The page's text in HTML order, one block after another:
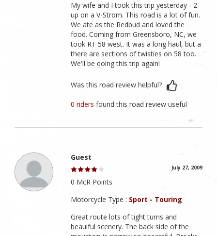
My wife and I took this trip yesterday - 2-
up on a V-Strom. This road is a lot of fun.
We ate as the Redbud and loved the
food. Coming from Greensboro, NC, we
took RT 58 west. It was a long haul, but a
there are sections of twisties on 58 too.
We'll be doing this trip again!
Was this road review helpful?
0 ridersfound this road review useful
Guest
July 27, 2009
0 McR Points
Motorcycle Type : Sport - Touring
Great route lots of tight turns and
beauiful scenery. The back side of the